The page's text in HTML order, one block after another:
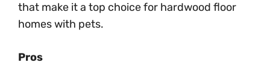
that make it a top choice for hardwood floor
homes with pets.
Pros